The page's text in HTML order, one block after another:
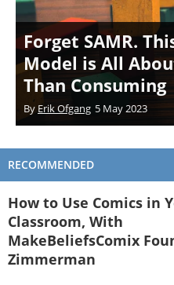
Forget SAMR.
Model is All
Than Consuming
By Erik Ofgang 5 May 2023
RECOMMENDED
How to Use Comics in
Classroom, With
MakeBeliefsComix
Zimmerman